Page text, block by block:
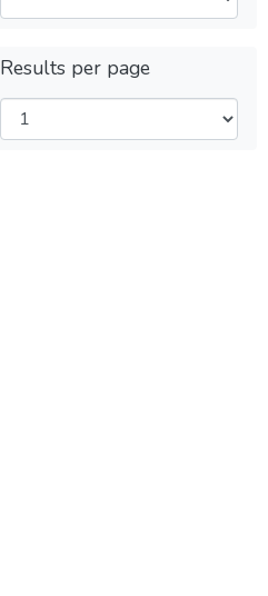
Results per page